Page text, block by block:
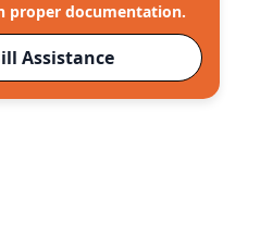
proper documentation.
Assistance